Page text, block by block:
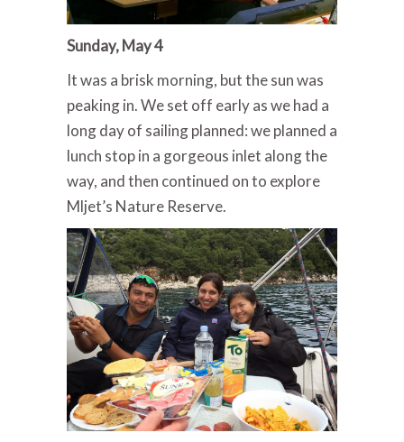
Sunday, May 4
It was a brisk morning, but the sun was
peaking in. We set off early as we had a
long day of sailing planned: we planned a
lunch stop in a gorgeous inlet along the
way, and then continued on to explore
Mljet’s Nature Reserve.